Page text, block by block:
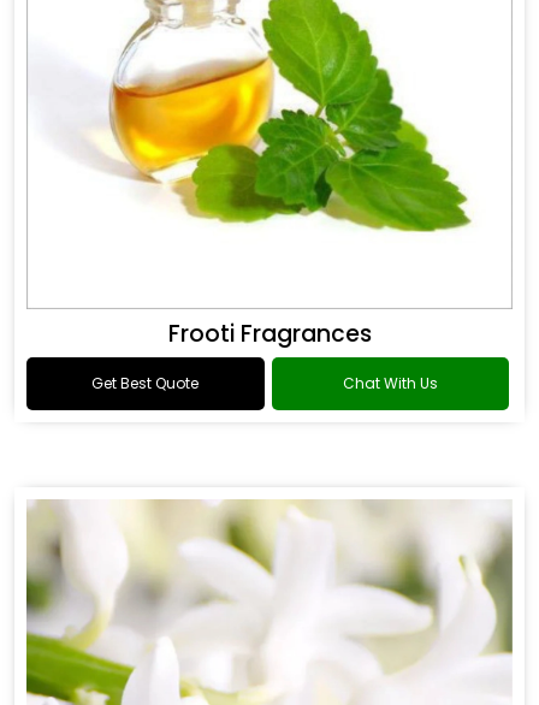
Frooti Fragrances
Get Best Quote Chat With Us